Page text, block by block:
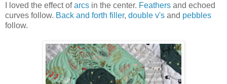
I loved the effect ofarcs in the center. Feathers and echoed
curves follow. Back and forth filler, double v's and pebbles
follow.